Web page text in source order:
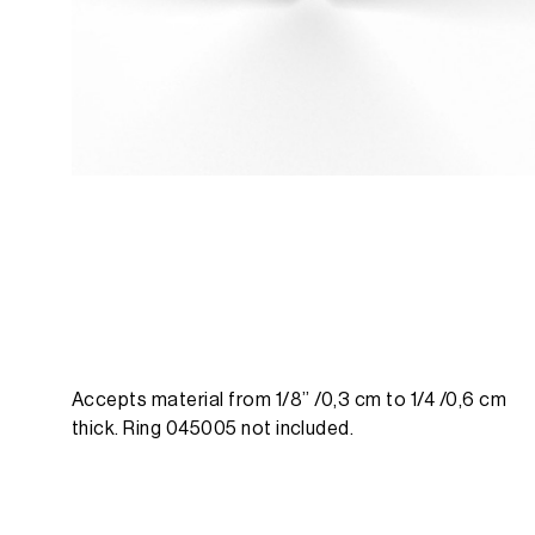
Accepts material from 1/8’’ /0,3 cm to 1/4 /0,6 cm
thick. Ring 045005 not included.